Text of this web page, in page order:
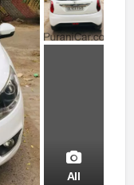
All